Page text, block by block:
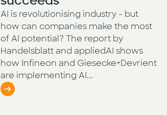
AI is revolutionising industry - but
how can companies make the most
of AI potential? The report by
Handelsblatt and appliedAI shows
how Infineon and Giesecke+Devrient
are implementing AI...